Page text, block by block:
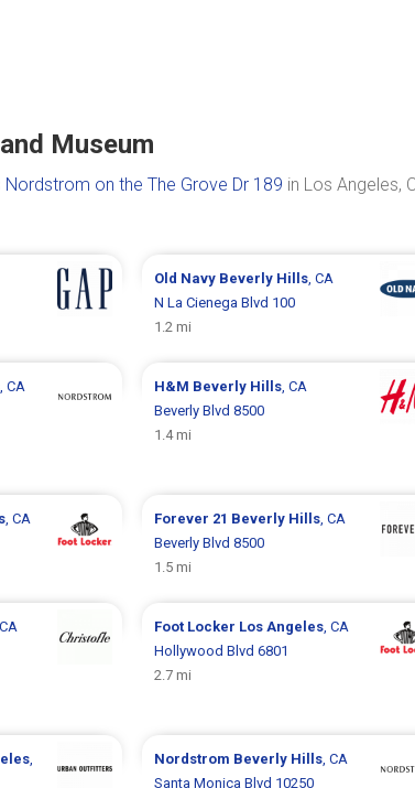
Museum
Nordstrom on the The Grove Dr 189 in Los Angeles,
Old Navy Beverly Hills, CA
N La Cienega Blvd 100
1.2 mi
, CA
H&M Beverly Hills, CA
Beverly Blvd 8500
1.4 mi
, CA
Forever 21 Beverly Hills, CA
Beverly Blvd 8500
1.5 mi
Foot Locker Los Angeles, CA
Hollywood Blvd 6801
2.7 mi
,
Nordstrom Beverly Hills, CA
Santa Monica Blvd 10250